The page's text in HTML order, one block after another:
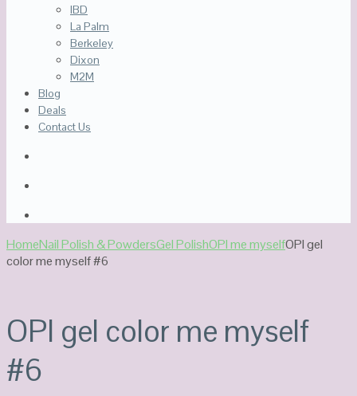
IBD
La Palm
Berkeley
Dixon
M2M
Blog
Deals
Contact Us
HomeNail Polish & PowdersGel PolishOPI me myselfOPI gel
color me myself #6
OPI gel color me myself
#6